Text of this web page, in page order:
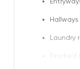
Hallways
Laundry
Finished